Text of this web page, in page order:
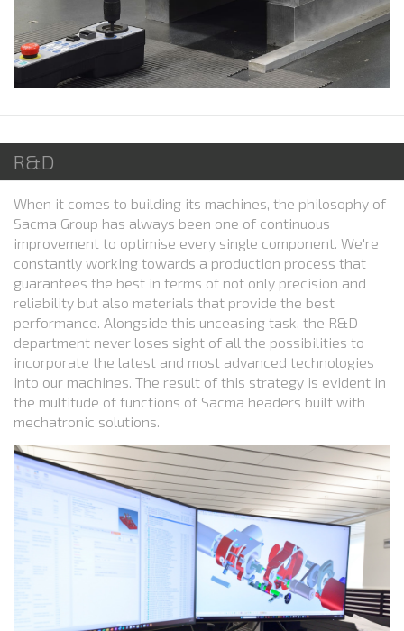
R&D
When it comes to building its machines, the philosophy of
Sacma Group has always been one of continuous
improvement to optimise every single component. We're
constantly working towards a production process that
guarantees the best in terms of not only precision and
reliability but also materials that provide the best
performance. Alongside this unceasing task, the R&D
department never loses sight of all the possibilities to
incorporate the latest and most advanced technologies
into our machines. The result of this strategy is evident in
the multitude of functions of Sacma headers built with
mechatronic solutions.